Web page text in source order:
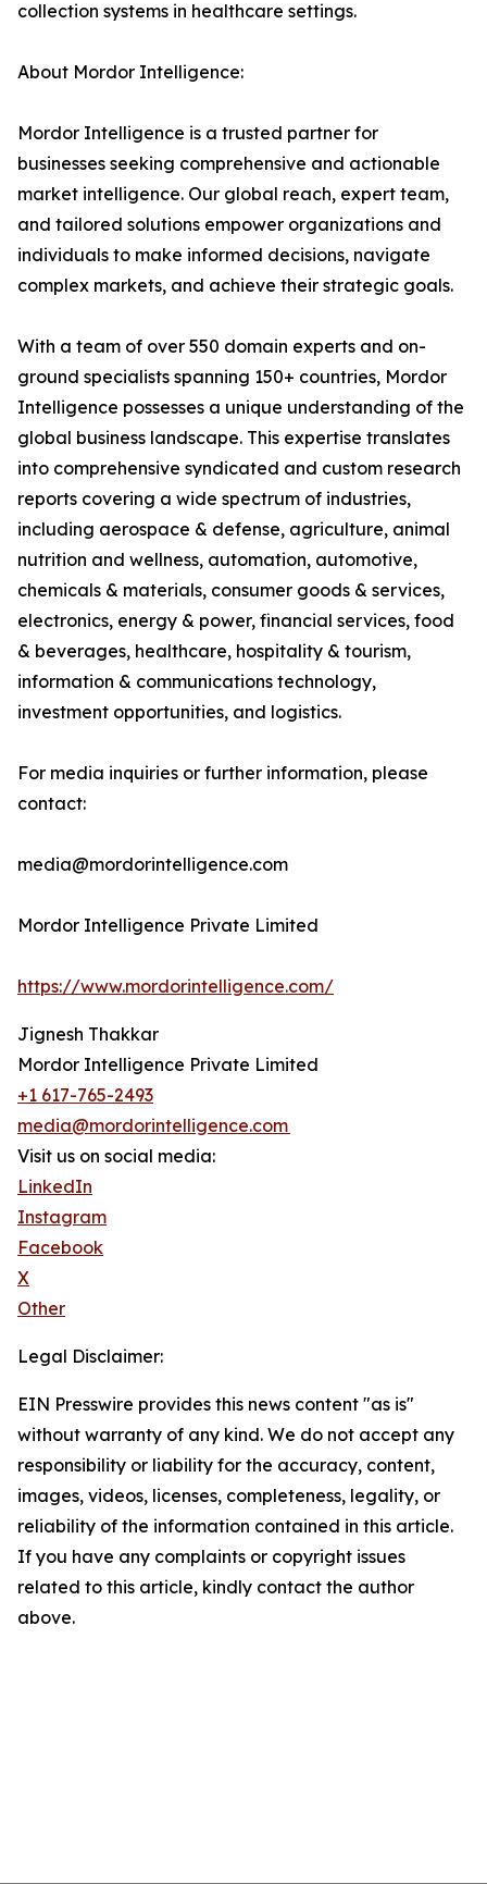
collection systems in healthcare settings.
About Mordor Intelligence:
Mordor Intelligence is a trusted partner for
businesses seeking comprehensive and actionable
market intelligence. Our global reach, expert team,
and tailored solutions empower organizations and
individuals to make informed decisions, navigate
complex markets, and achieve their strategic goals.
With a team of over 550 domain experts and on-
ground specialists spanning 150+ countries, Mordor
Intelligence possesses a unique understanding of the
global business landscape. This expertise translates
into comprehensive syndicated and custom research
reports covering a wide spectrum of industries,
including aerospace & defense, agriculture, animal
nutrition and wellness, automation, automotive,
chemicals & materials, consumer goods & services,
electronics, energy & power, financial services, food
& beverages, healthcare, hospitality & tourism,
information & communications technology,
investment opportunities, and logistics.
For media inquiries or further information, please
contact:
media@mordorintelligence.com
Mordor Intelligence Private Limited
https://www.mordorintelligence.com/
Jignesh Thakkar
Mordor Intelligence Private Limited
+1 617-765-2493
media@mordorintelligence.com
Visit us on social media:
LinkedIn
Instagram
Facebook
X
Other
Legal Disclaimer:
EIN Presswire provides this news content "as is"
without warranty of any kind. We do not accept any
responsibility or liability for the accuracy, content,
images, videos, licenses, completeness, legality, or
reliability of the information contained in this article.
If you have any complaints or copyright issues
related to this article, kindly contact the author
above.